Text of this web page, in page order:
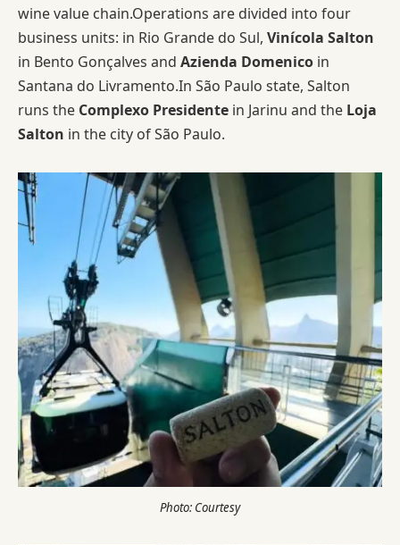
wine value chain.Operations are divided into four
business units: in Rio Grande do Sul, Vinícola Salton
in Bento Gonçalves and Azienda Domenico in
Santana do Livramento.In São Paulo state, Salton
runs the Complexo Presidente in Jarinu and the Loja
Salton in the city of São Paulo.
Photo: Courtesy